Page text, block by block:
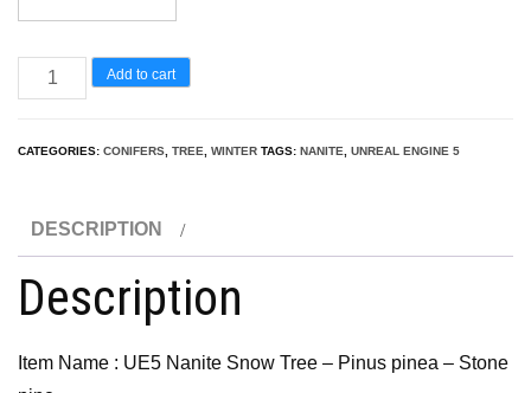
UE5
Nanite
Pinus
pine
Add to cart
CATEGORIES: CONIFERS, TREE, WINTER TAGS: NANITE, UNREAL ENGINE 5
DESCRIPTION
Description
Item Name : UE5 Nanite Snow Tree – Pinus pinea – Stone